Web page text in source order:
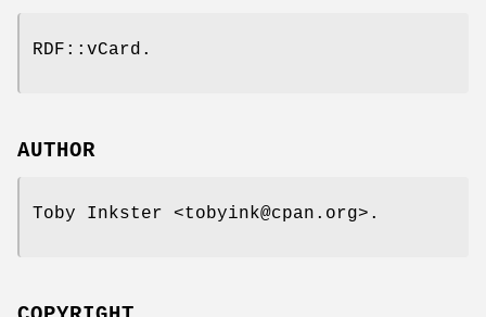
RDF::vCard.
AUTHOR
Toby Inkster <tobyink@cpan.org>.